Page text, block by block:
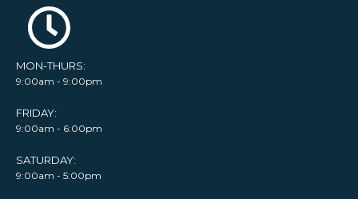
MON-THURS:
9:00am - 9:00pm
FRIDAY:
9:00am - 6:00pm
SATURDAY:
9:00am - 5:00pm